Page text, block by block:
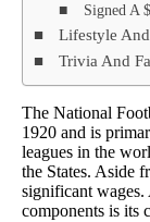
Signed A
Lifestyle
Trivia And
The National
1920 and is
leagues in the
the States. Aside
significant wages.
components is its